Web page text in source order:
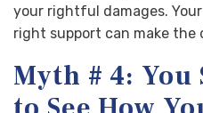
your rightful damages.
right support can make the
Myth # 4: